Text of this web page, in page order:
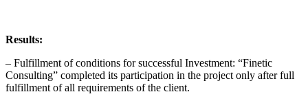
Results:
– Fulfillment of conditions for successful Investment: “Finetic
Consulting” completed its participation in the project only after full
fulfillment of all requirements of the client.